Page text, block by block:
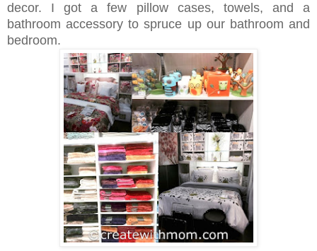
decor. I got a few pillow cases, towels, and a
bathroom accessory to spruce up our bathroom and
bedroom.